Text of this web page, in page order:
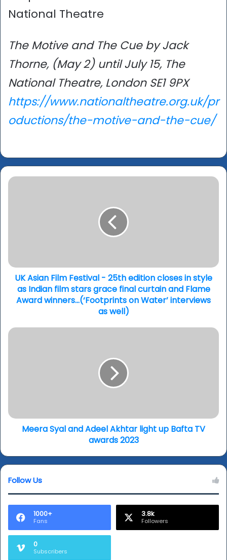
National Theatre
The Motive and The Cue by Jack
Thorne, (May 2) until July 15, The
National Theatre, London SE1 9PX
https://www.nationaltheatre.org.uk/pr
oductions/the-motive-and-the-cue/
UK
in
style
Indian
grace
on
Water’
well)
UK Asian Film Festival - 25th edition closes in style
as Indian film stars grace final curtain and Flame
Award winners...(‘Footprints on Water’ interviews
as well)
Meera
TV
awardsMeera Syal and Adeel Akhtar light up Bafta TV
awards 2023
Follow Us
1000+
Fans
3.8k
Followers
0
Subscribers